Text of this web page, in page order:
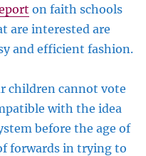
on faith schools
are interested are
and efficientfashion.
children cannot vote
with the idea
before the age of
forwards in trying to